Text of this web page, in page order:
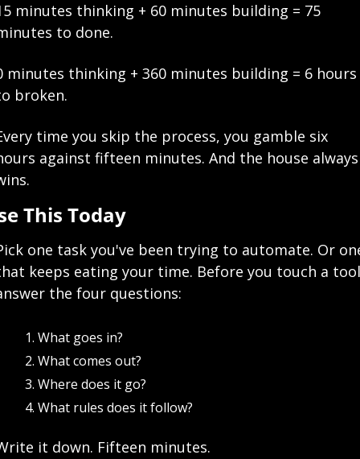
minutes thinking + 60 minutes building = 75
to done.
minutes thinking + 360 minutes building = 6 hours
broken.
time you skip the process, you gamble six
against fifteen minutes. And the house always
This Today
one task you've been trying to automate. Or
keeps eating your time. Before you touch a
the four questions:
What goes in?
What comes out?
Where does it go?
What rules does it follow?
it down. Fifteen minutes.